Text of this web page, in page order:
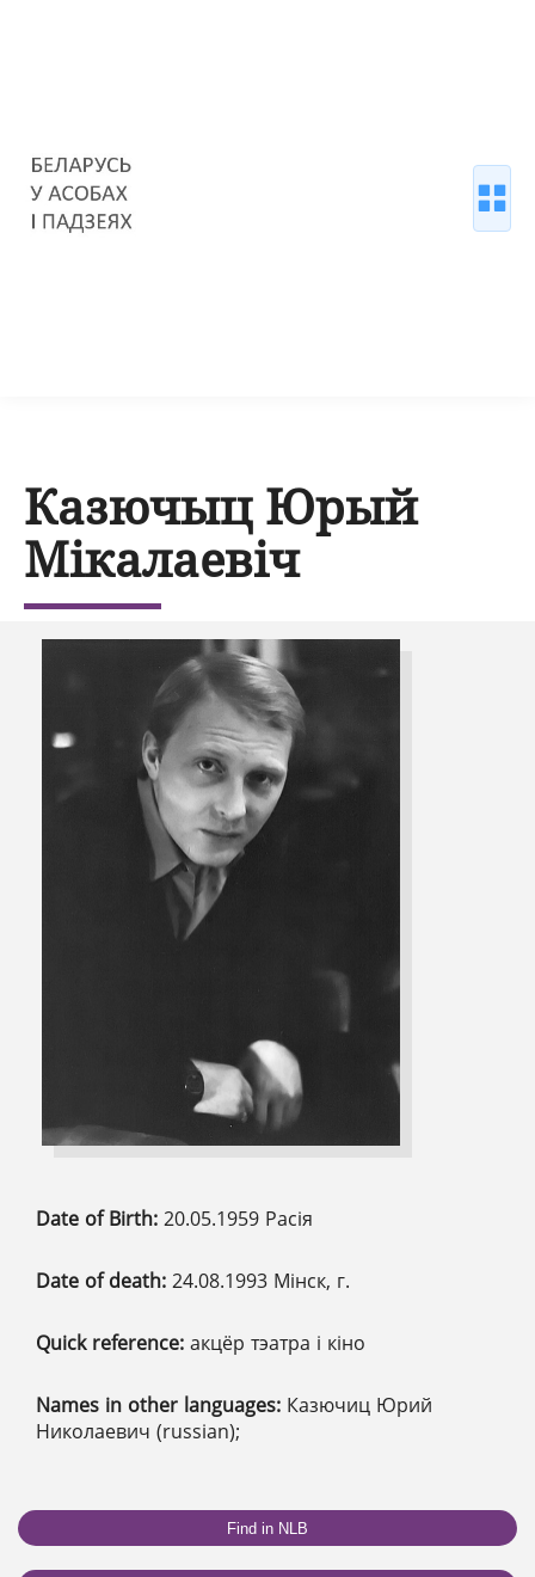
Казючыц Юрый
Мікалаевіч
Date of Birth: 20.05.1959 Расія
Date of death: 24.08.1993 Мінск, г.
Quick reference: акцёр тэатра і кіно
Names in other languages: Казючиц Юрий
Николаевич (russian);
Find in NLB